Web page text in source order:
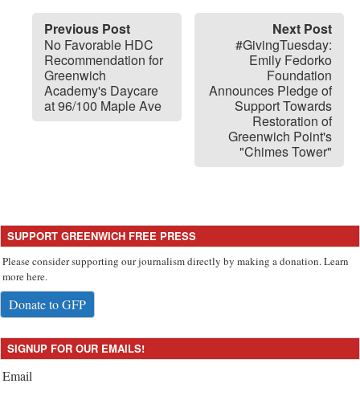
Previous Post
No Favorable HDC
Recommendation for
Greenwich
Academy's Daycare
at 96/100 Maple Ave
Next Post
#GivingTuesday:
Emily Fedorko
Foundation
Announces Pledge of
Support Towards
Restoration of
Greenwich Point's
"Chimes Tower"
SUPPORT GREENWICH FREE PRESS
Please consider supporting our journalism directly by making a donation. Learn
more here.
Donate to GFP
SIGNUP FOR OUR EMAILS!
Email